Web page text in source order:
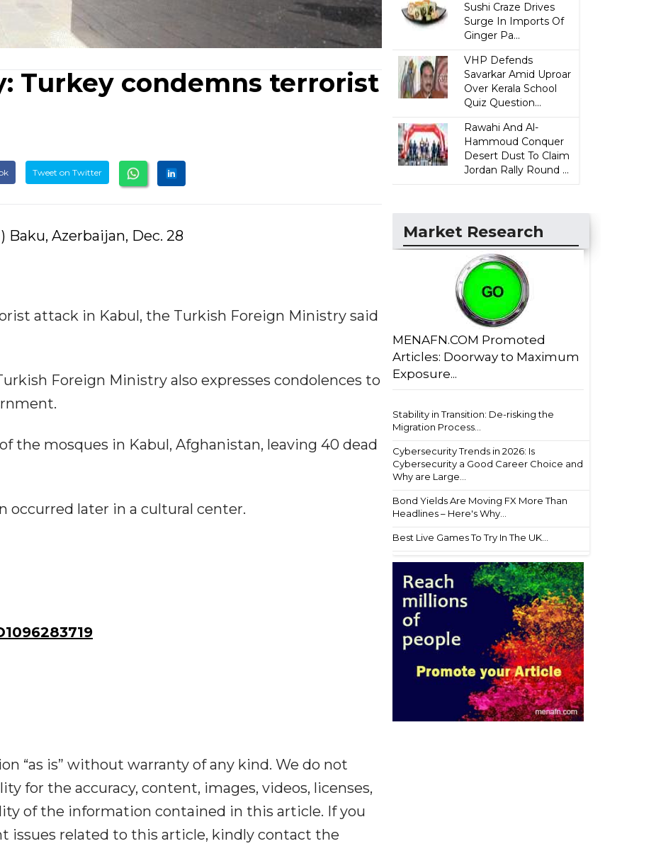
Turkey condemns terrorist
Tweet on Twitter
Baku, Azerbaijan, Dec. 28
attack in Kabul, the Turkish Foreign Ministry said
Foreign Ministry also expresses condolences to
the mosques in Kabul, Afghanistan, leaving 40 dead
occurred later in a cultural center.
“as is” without warranty of any kind. We do not
for the accuracy, content, images, videos, licenses,
of the information contained in this article. If you
issues related to this article, kindly contact the
Sushi Craze Drives
Surge In Imports Of
Ginger Pa...
VHP Defends
Savarkar Amid Uproar
Over Kerala School
Quiz Question...
Rawahi And Al-
Hammoud Conquer
Desert Dust To Claim
Jordan Rally Round ...
Market Research
MENAFN.COM Promoted
Articles: Doorway to Maximum
Exposure...
Stability in Transition: De-risking the
Migration Process...
Cybersecurity Trends in 2026: Is
Cybersecurity a Good Career Choice and
Why are Large...
Bond Yields Are Moving FX More Than
Headlines – Here's Why...
Best Live Games To Try In The UK...